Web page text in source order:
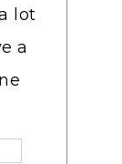
lot
a